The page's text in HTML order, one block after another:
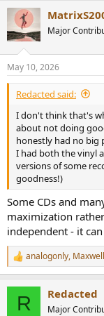
r
e
a
d
s
t
a
r
e
r
r
t
a
e
Major
May 10, 2026
Redacted said:
I don't think that's
about not doing
honestly had no big
I had both the vinyl
versions of some
goodness!)
Some CDs and
maximization
independent - it
R
e
analogonly,
R Redacted
Major